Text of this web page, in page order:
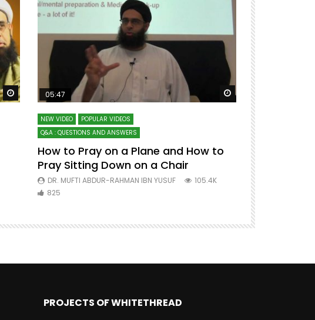
Watch Later Watch Later
05:47
NEW VIDEO
POPULAR VIDEOS
Q&A : QUESTIONS AND ANSWERS
How to Pray on a Plane and How to
Pray Sitting Down on a Chair
DR. MUFTI ABDUR-RAHMAN IBN YUSUF
105.4K
825
7 Steps to
Mufti
PROJECTS OF WHITETHREAD